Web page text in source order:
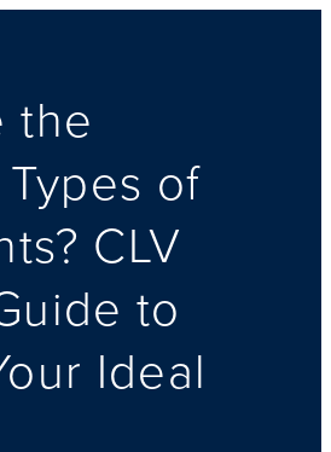
the
of
CLV
to
Ideal